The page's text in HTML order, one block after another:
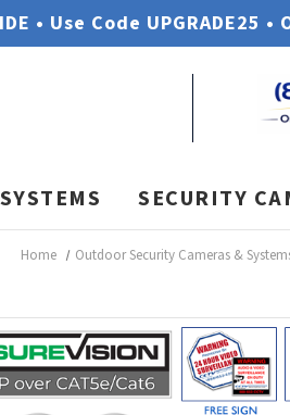
• Use Code UPGRADE25 •
SECURITY
Home Outdoor Security Cameras &